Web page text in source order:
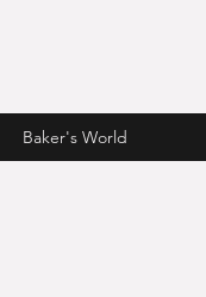
Baker's World